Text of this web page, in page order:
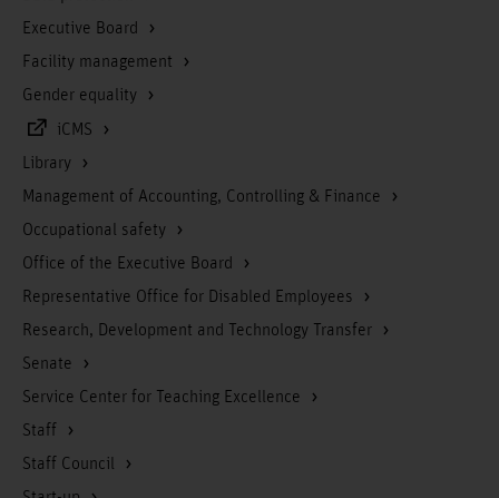
Executive Board
Facility management
Gender equality
iCMS
Library
Management of Accounting, Controlling & Finance
Occupational safety
Office of the Executive Board
Representative Office for Disabled Employees
Research, Development and Technology Transfer
Senate
Service Center for Teaching Excellence
Staff
Staff Council